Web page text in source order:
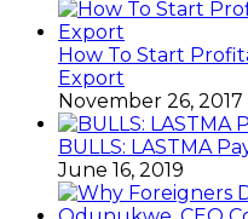
How To Start
Export
November 26, 2017
BULLS: LASTMA
June 16, 2019